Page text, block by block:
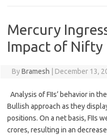
Mercury
Impact of Nifty
ByBramesh December 13,
Analysis of FIIs’ behavior in
Bullish approach as they
positions. On a net basis, FIIs
crores, resulting in an